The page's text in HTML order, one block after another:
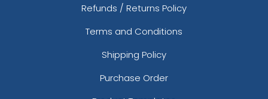
Refunds / Returns Policy
Terms and Conditions
Shipping Policy
Purchase Order